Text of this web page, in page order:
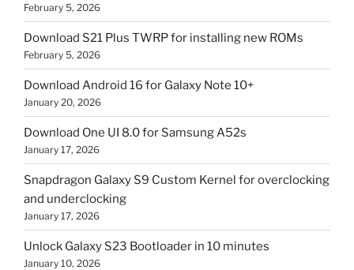
February 5, 2026
Download S21 Plus TWRP for installing new ROMs
February 5, 2026
Download Android 16 for Galaxy Note 10+
January 20, 2026
Download One UI 8.0 for Samsung A52s
January 17, 2026
Snapdragon Galaxy S9 Custom Kernel for overclocking
and underclocking
January 17, 2026
Unlock Galaxy S23 Bootloader in 10 minutes
January 10, 2026